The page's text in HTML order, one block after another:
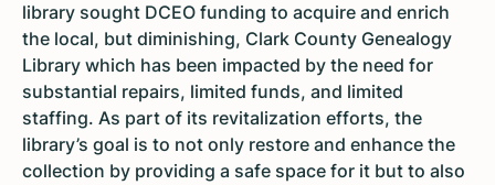
library sought DCEO funding to acquire and enrich
the local, but diminishing, Clark County Genealogy
Library which has been impacted by the need for
substantial repairs, limited funds, and limited
staffing. As part of its revitalization efforts, the
library’s goal is to not only restore and enhance the
collection by providing a safe space for it but to also